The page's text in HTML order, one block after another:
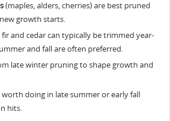
(maples, alders, cherries) are best pruned
growth starts.
and cedar can typically be trimmed year-
and fall are often preferred.
late winter pruning to shape growth and
doing in late summer or early fall
hits.